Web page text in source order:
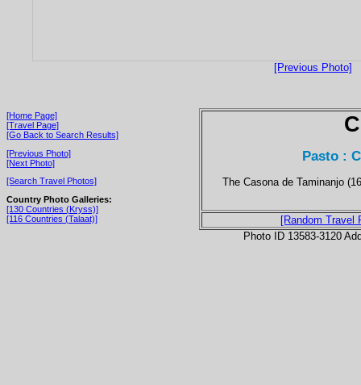
[Previous Photo]
[Home Page]
[Travel Page]
[Go Back to Search Results]
[Previous Photo]
[Next Photo]
[Search Travel Photos]
Country Photo Galleries:
[130 Countries (Kryss)]
[116 Countries (Talaat)]
Pasto :
The Casona de Taminanjo
[Random Travel
Photo ID 13583-3120